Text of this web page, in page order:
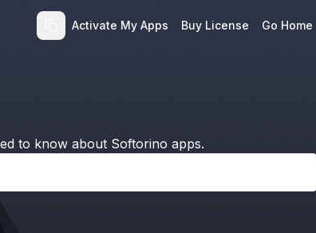
Activate My Apps Buy License Go Home
to know about Softorino apps.